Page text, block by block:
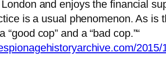
and enjoys the financial
is a usual phenomenon. As
“good cop” and a “bad cop.”“